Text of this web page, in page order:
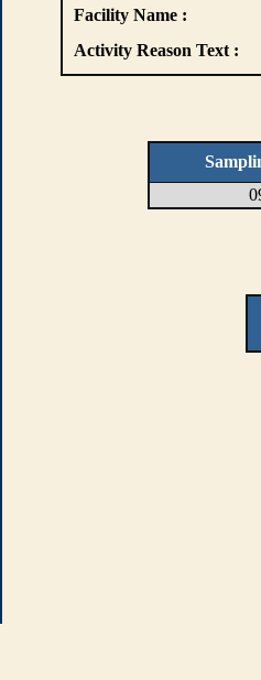
Facility Name :
Activity Reason Text :